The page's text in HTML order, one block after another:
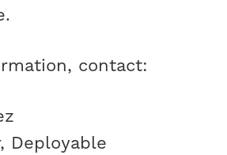
contact:
Deployable